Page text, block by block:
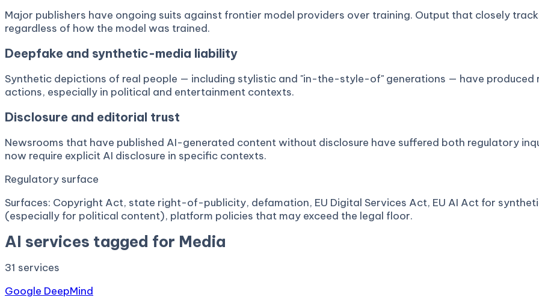
Major publishers have ongoing suits against frontier model providers over training. Output that closely
regardless of how the model was trained.
Deepfake and synthetic-media liability
Synthetic depictions of real people — including stylistic and "in-the-style-of" generations — have
actions, especially in political and entertainment contexts.
Disclosure and editorial trust
Newsrooms that have published AI-generated content without disclosure have suffered both regulatory
now require explicit AI disclosure in specific contexts.
Regulatory surface
Surfaces: Copyright Act, state right-of-publicity, defamation, EU Digital Services Act, EU AI Act for
(especially for political content), platform policies that may exceed the legal floor.
AI services tagged for Media
31 services
Google DeepMind